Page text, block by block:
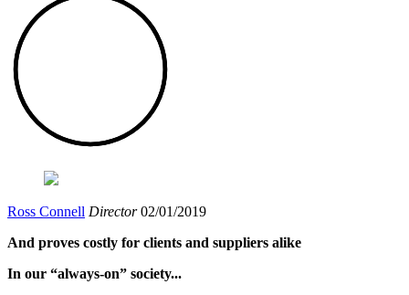
Ross Connell Director 02/01/2019
And proves costly for clients and suppliers alike
In our “always-on” society...